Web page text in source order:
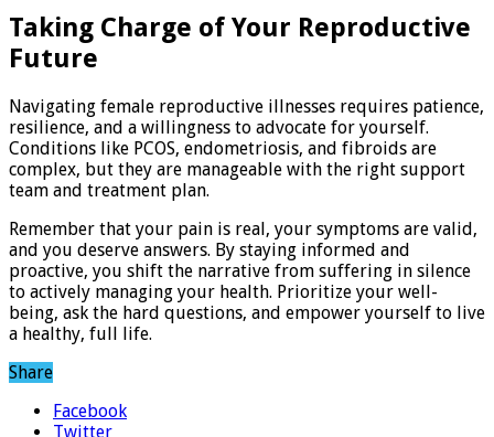
Taking Charge of Your Reproductive
Future
Navigating female reproductive illnesses requires patience,
resilience, and a willingness to advocate for yourself.
Conditions like PCOS, endometriosis, and fibroids are
complex, but they are manageable with the right support
team and treatment plan.
Remember that your pain is real, your symptoms are valid,
and you deserve answers. By staying informed and
proactive, you shift the narrative from suffering in silence
to actively managing your health. Prioritize your well-
being, ask the hard questions, and empower yourself to live
a healthy, full life.
Share
Facebook
Twitter